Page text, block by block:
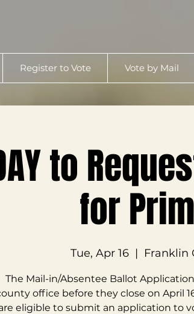
Register to Vote Vote by Mail
to
for
Tue, Apr 16
  |
Franklin
The Mail-in/Absentee Ballot
office before they close on April
eligible to submit an application to